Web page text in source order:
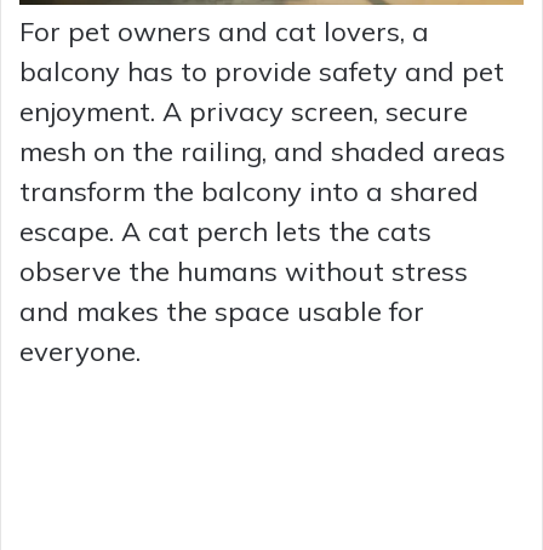
For pet owners and cat lovers, a
balcony has to provide safety and pet
enjoyment. A privacy screen, secure
mesh on the railing, and shaded areas
transform the balcony into a shared
escape. A cat perch lets the cats
observe the humans without stress
and makes the space usable for
everyone.